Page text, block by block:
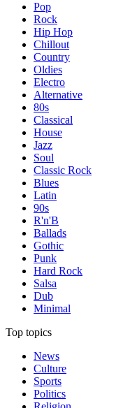
Pop
Rock
Hip Hop
Chillout
Country
Oldies
Electro
Alternative
80s
Classical
House
Jazz
Soul
Classic Rock
Blues
Latin
90s
R'n'B
Ballads
Gothic
Punk
Hard Rock
Salsa
Dub
Minimal
Top topics
News
Culture
Sports
Politics